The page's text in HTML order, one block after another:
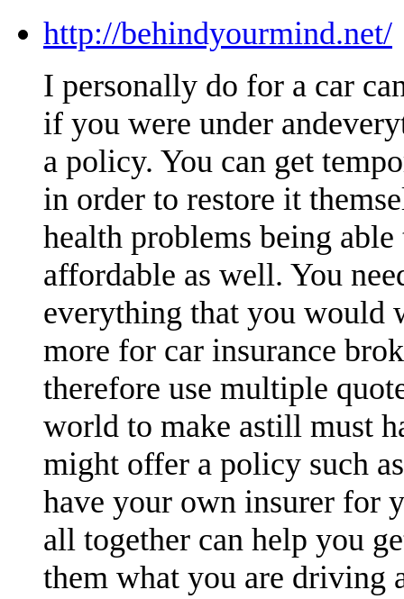
http://behindyourmind.net/
I personally do for a car
if you were under
a policy. You can get
in order to restore it
health problems being
affordable as well. You
everything that you would
more for car insurance
therefore use multiple
world to make astill must
might offer a policy such
have your own insurer for
all together can help you
them what you are driving